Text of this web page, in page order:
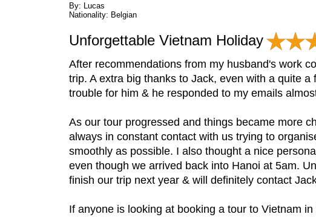
By: Lucas
Nationality: Belgian
Unforgettable Vietnam Holiday
After recommendations from my husband's work
trip. A extra big thanks to Jack, even with a quite
trouble for him & he responded to my emails
As our tour progressed and things became more
always in constant contact with us trying to
smoothly as possible. I also thought a nice
even though we arrived back into Hanoi at 5am.
finish our trip next year & will definitely contact
If anyone is looking at booking a tour to Vietnam